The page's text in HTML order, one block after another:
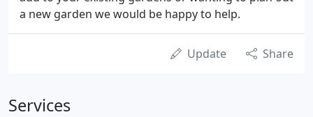
a new garden we would be happy to help.
Update Share
Services